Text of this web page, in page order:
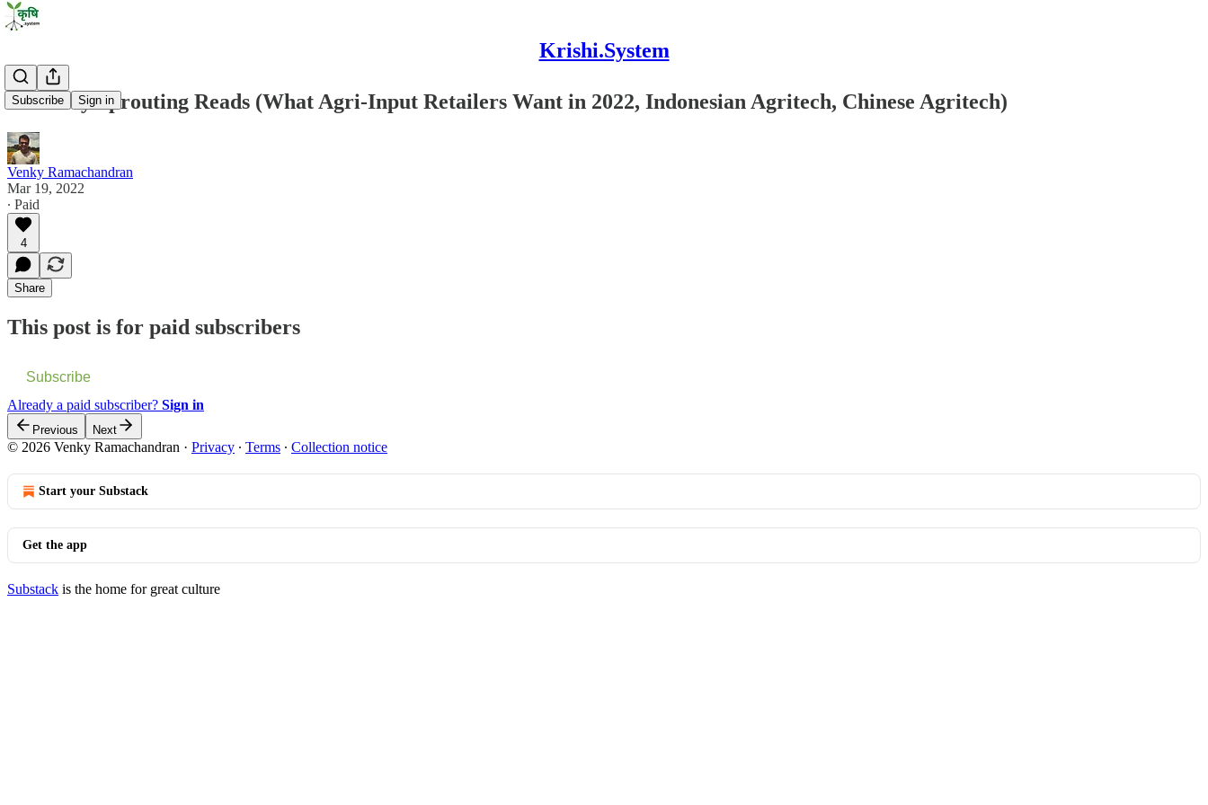
Krishi.System
Subscribe Sign in
Saturday Sprouting Reads (What Agri-Input Retailers Want in 2022, Indonesian Agritech, Chinese Agritech)
Venky Ramachandran
Mar 19, 2022
∙ Paid
4
Share
This post is for paid subscribers
Subscribe
Already a paid subscriber? Sign in
Previous Next
© 2026 Venky Ramachandran · Privacy ∙ Terms ∙ Collection notice
Start your Substack
Get the app
Substack is the home for great culture